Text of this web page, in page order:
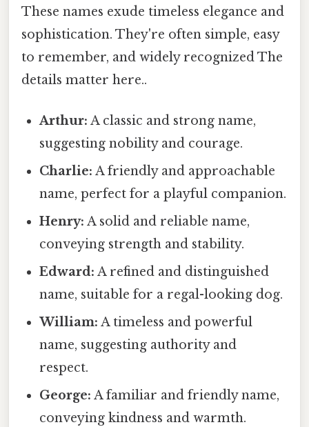
These names exude timeless elegance and
sophistication. They're often simple, easy
to remember, and widely recognized The
details matter here..
Arthur: A classic and strong name,
suggesting nobility and courage.
Charlie: A friendly and approachable
name, perfect for a playful companion.
Henry: A solid and reliable name,
conveying strength and stability.
Edward: A refined and distinguished
name, suitable for a regal-looking dog.
William: A timeless and powerful
name, suggesting authority and
respect.
George: A familiar and friendly name,
conveying kindness and warmth.